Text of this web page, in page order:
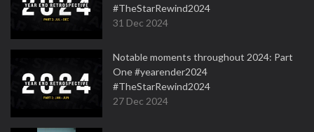
#TheStarRewind2024
31 Dec 2024
Notable moments throughout 2024: Part
One #yearender2024
#TheStarRewind2024
27 Dec 2024